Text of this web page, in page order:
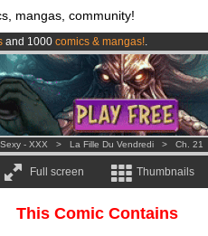
mangas, community!
and 1000 comics & mangas!.
3.95 eurosper month !Get membership
LIVE!.
Sexy - XXX > La Fille Du Vendredi > Ch. 21
Full screen Thumbnails
This Comic Contains